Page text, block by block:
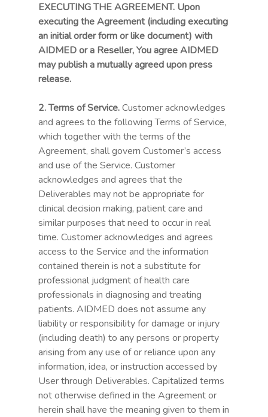
EXECUTING THE AGREEMENT. Upon
executing the Agreement (including executing
an initial order form or like document) with
AIDMED or a Reseller, You agree AIDMED
may publish a mutually agreed upon press
release.
2. Terms of Service.Customer acknowledges
and agrees to the following Terms of Service,
which together with the terms of the
Agreement, shall govern Customer’s access
and use of the Service. Customer
acknowledges and agrees that the
Deliverables may not be appropriate for
clinical decision making, patient care and
similar purposes that need to occur in real
time. Customer acknowledges and agrees
access to the Service and the information
contained therein is not a substitute for
professional judgment of health care
professionals in diagnosing and treating
patients. AIDMED does not assume any
liability or responsibility for damage or injury
(including death) to any persons or property
arising from any use of or reliance upon any
information, idea, or instruction accessed by
User through Deliverables. Capitalized terms
not otherwise defined in the Agreement or
herein shall have the meaning given to them in